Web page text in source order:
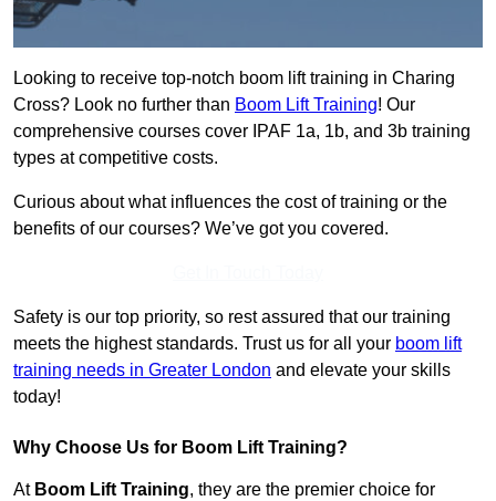
Looking to receive top-notch boom lift training in Charing
Cross? Look no further than Boom Lift Training! Our
comprehensive courses cover IPAF 1a, 1b, and 3b training
types at competitive costs.
Curious about what influences the cost of training or the
benefits of our courses? We’ve got you covered.
Safety is our top priority, so rest assured that our training
meets the highest standards. Trust us for all your boom lift
training needs in Greater London and elevate your skills
today!
Why Choose Us for Boom Lift Training?
At Boom Lift Training, they are the premier choice for